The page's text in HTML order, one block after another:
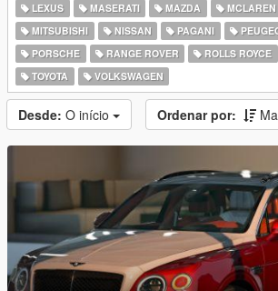
LEXUS
MASERATI MAZDA MCLAREN
MITSUBISHI
NISSAN PAGANI
PORSCHE
RANGE ROVER ROLLS ROYCE
TOYOTA
VOLKSWAGEN
Desde: O início Ordenar por: